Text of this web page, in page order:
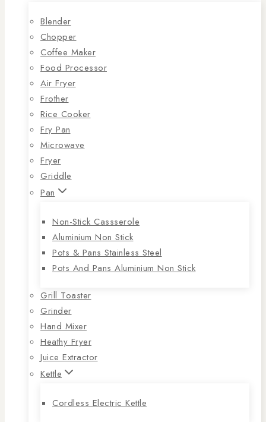
Blender
Chopper
Coffee Maker
Food Processor
Air Fryer
Frother
Rice Cooker
Fry Pan
Microwave
Fryer
Griddle
Pan
Non-Stick Cassserole
Aluminium Non Stick
Pots & Pans Stainless Steel
Pots And Pans Aluminium Non Stick
Grill Toaster
Grinder
Hand Mixer
Heathy Fryer
Juice Extractor
Kettle
Cordless Electric Kettle